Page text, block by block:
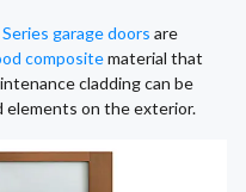
garage doors are
compositematerial that
cladding can be
elements on the exterior.